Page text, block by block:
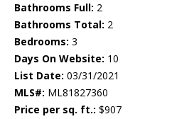
Bathrooms Full: 2
Bathrooms Total: 2
Bedrooms: 3
Days On Website: 10
List Date: 03/31/2021
MLS#: ML81827360
Price per sq. ft.: $907